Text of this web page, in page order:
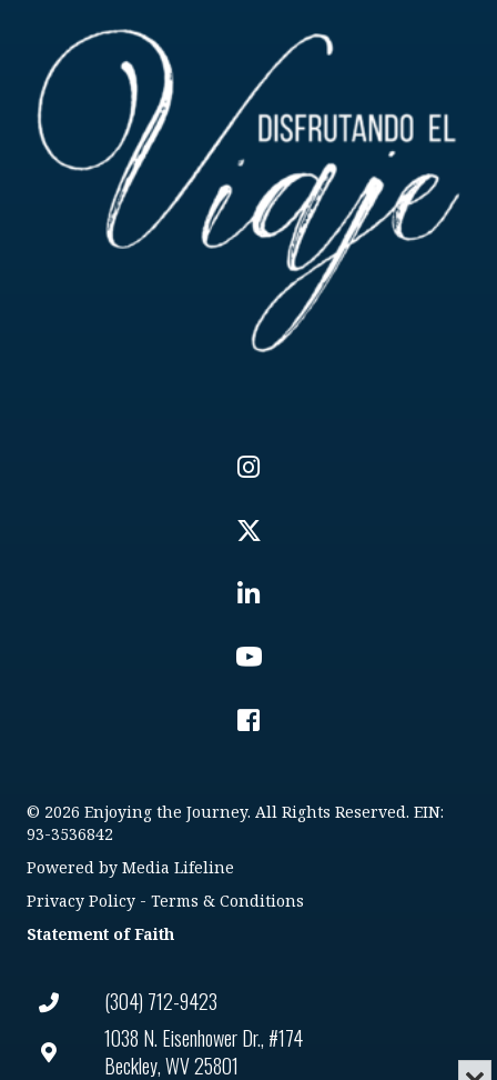
(304) 712-9423
1038 N. Eisenhower Dr., #174
Beckley, WV 25801
© 2026 Enjoying the Journey. All Rights Reserved. EIN:
93-3536842
Powered by Media Lifeline
Privacy Policy - Terms & Conditions
Statement of Faith